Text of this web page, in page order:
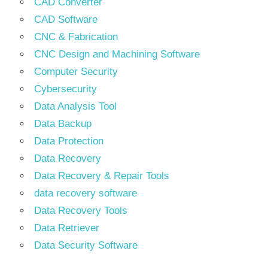
CAD Software
CNC & Fabrication
CNC Design and Machining Software
Computer Security
Cybersecurity
Data Analysis Tool
Data Backup
Data Protection
Data Recovery
Data Recovery & Repair Tools
data recovery software
Data Recovery Tools
Data Retriever
Data Security Software